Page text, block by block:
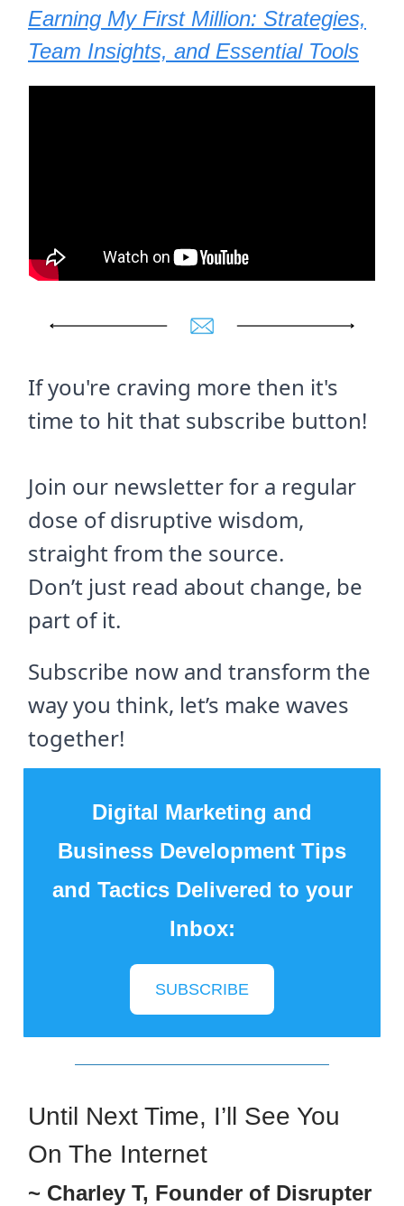
Earning My First Million: Strategies,
Team Insights, and Essential Tools
If you're craving more then it's
time to hit that subscribe button!
Join our newsletter for a regular
dose of disruptive wisdom,
straight from the source.
Don’t just read about change, be
part of it.
Subscribe now and transform the
way you think, let’s make waves
together!
Digital Marketing and
Business Development Tips
and Tactics Delivered to your
Inbox:
SUBSCRIBE
Until Next Time, I’ll See You
On The Internet
~ Charley T, Founder of Disrupter